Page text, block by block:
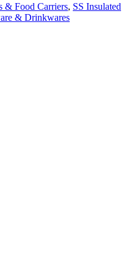
& Food Carriers, SS Insulated
& Drinkwares